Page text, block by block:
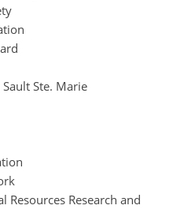
Ste. Marie
Resources Research and